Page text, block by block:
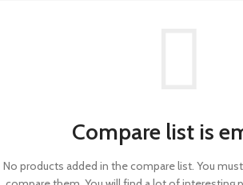
Compare list is
No products added in the compare list. You